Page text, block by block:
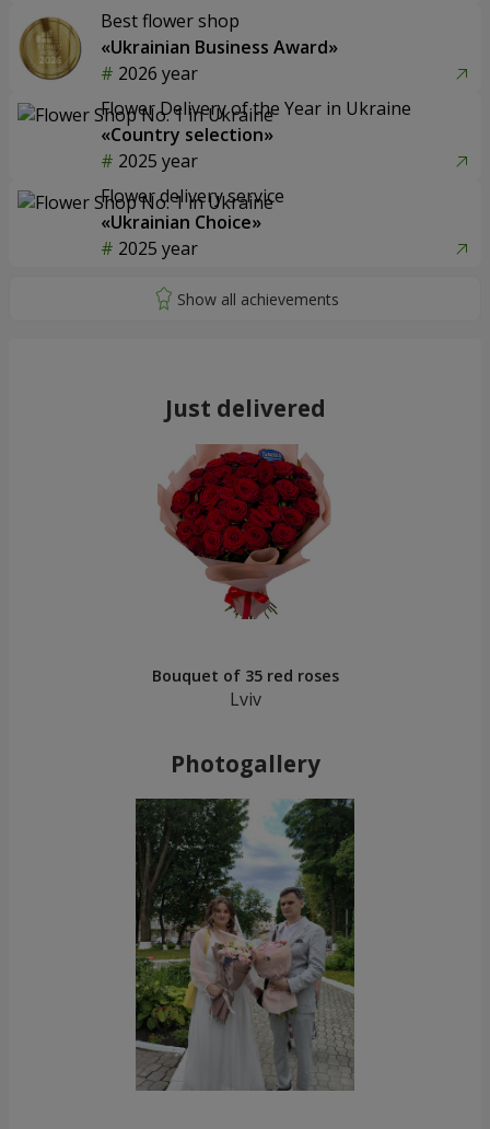
Best flower shop
«Ukrainian Business Award»
2026 year
Flower Delivery of the Year in Ukraine
«Country selection»
2025 year
Flower delivery service
«Ukrainian Choice»
2025 year
Just delivered
Bouquet of 35 red roses
Lviv
Photogallery